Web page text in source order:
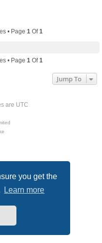
you get the
Learn more
• Page 1 Of1
• Page 1 Of1
Jump To
are UTC